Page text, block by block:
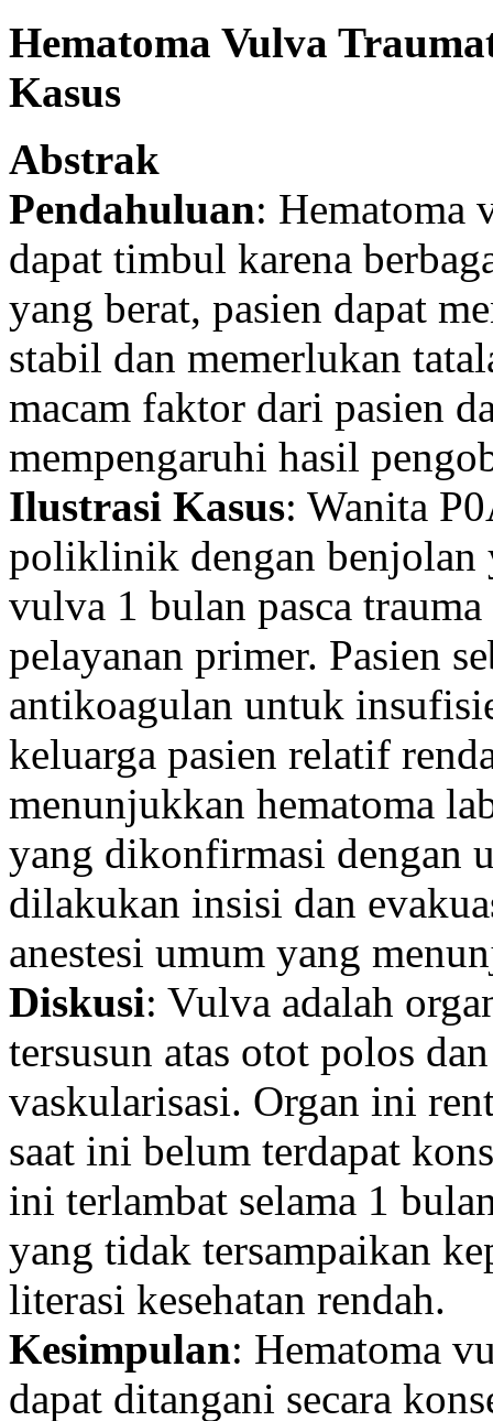
Hematoma Vulva
Kasus
Abstrak
Pendahuluan: Hematoma
dapat timbul karena
yang berat, pasien dapat
stabil dan memerlukan
macam faktor dari pasien
mempengaruhi hasil
Ilustrasi Kasus: Wanita
poliklinik dengan benjolan
vulva 1 bulan pasca
pelayanan primer. Pasien
antikoagulan untuk
keluarga pasien relatif
menunjukkan hematoma
yang dikonfirmasi dengan
dilakukan insisi dan
anestesi umum yang
Diskusi: Vulva adalah
tersusun atas otot polos
vaskularisasi. Organ ini
saat ini belum terdapat
ini terlambat selama 1
yang tidak tersampaikan
literasi kesehatan rendah.
Kesimpulan: Hematoma
dapat ditangani secara